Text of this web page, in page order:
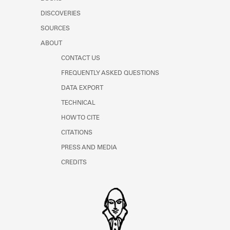
DISCOVERIES
SOURCES
ABOUT
CONTACT US
FREQUENTLY ASKED QUESTIONS
DATA EXPORT
TECHNICAL
HOW TO CITE
CITATIONS
PRESS AND MEDIA
CREDITS